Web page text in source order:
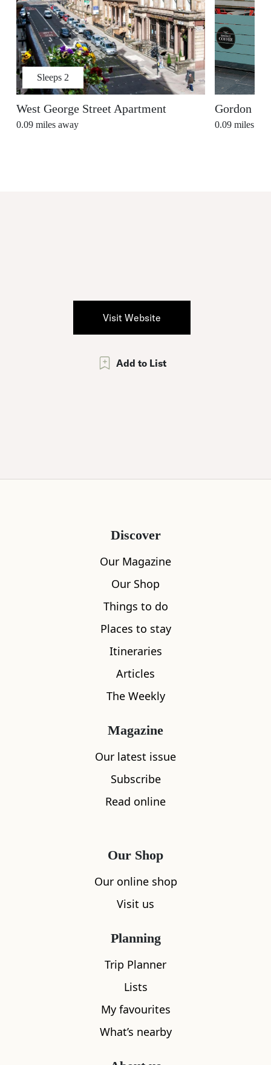
Sleeps 2
West George Street Apartment
0.09 miles away
Gordon
0.09 miles
Visit Website
Add to List
Discover
Our Magazine
Our Shop
Things to do
Places to stay
Itineraries
Articles
The Weekly
Magazine
Our latest issue
Subscribe
Read online
Our Shop
Our online shop
Visit us
Planning
Trip Planner
Lists
My favourites
What’s nearby